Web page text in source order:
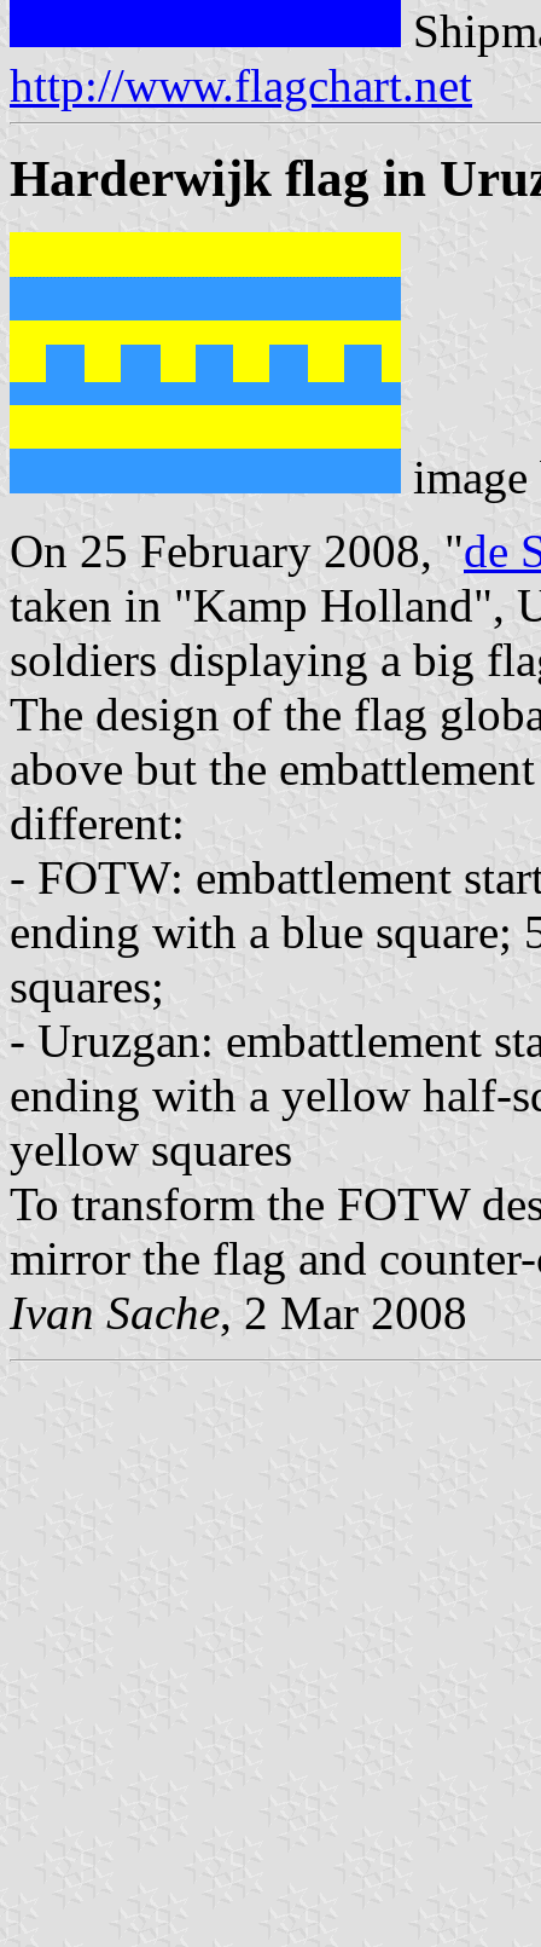
http://www.flagchart.net
Harderwijk flag in
On 25 February 2008, "de
taken in "Kamp Holland",
soldiers displaying a big
The design of the flag
above but the
different:
- FOTW: embattlement
ending with a blue square;
squares;
- Uruzgan: embattlement
ending with a yellow half-
yellow squares
To transform the FOTW
mirror the flag and
Ivan Sache, 2 Mar 2008